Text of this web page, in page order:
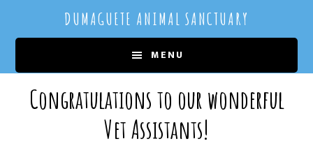
content
sidebar
DUMAGUETE ANIMAL SANCTUARY
MENU
Congratulations to our wonderful
Vet Assistants!